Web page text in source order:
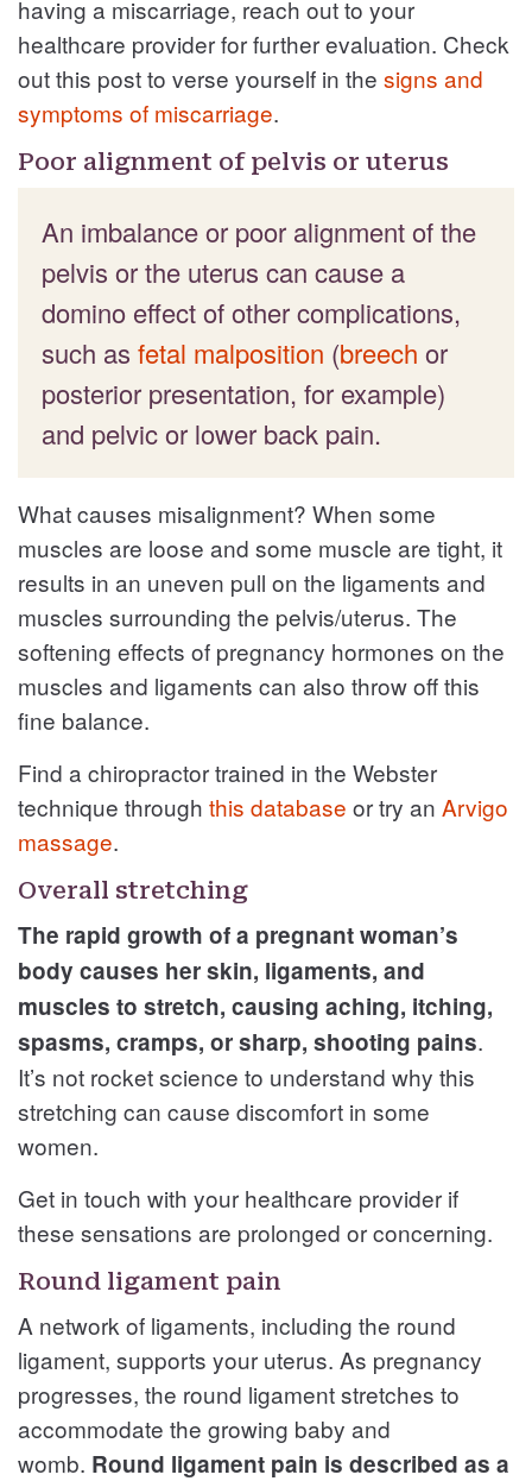
having a miscarriage, reach out to your
healthcare provider for further evaluation. Check
out this post to verse yourself in the signs and
symptoms of miscarriage.
Poor alignment of pelvis or uterus
An imbalance or poor alignment of the
pelvis or the uterus can cause a
domino effect of other complications,
such as fetal malposition (breech or
posterior presentation, for example)
and pelvic or lower back pain.
What causes misalignment? When some
muscles are loose and some muscle are tight, it
results in an uneven pull on the ligaments and
muscles surrounding the pelvis/uterus. The
softening effects of pregnancy hormones on the
muscles and ligaments can also throw off this
fine balance.
Find a chiropractor trained in the Webster
technique through this database or try an Arvigo
massage.
Overall stretching
The rapid growth of a pregnant woman’s
body causes her skin, ligaments, and
muscles to stretch, causing aching, itching,
spasms, cramps, or sharp, shooting pains.
It’s not rocket science to understand why this
stretching can cause discomfort in some
women.
Get in touch with your healthcare provider if
these sensations are prolonged or concerning.
Round ligament pain
A network of ligaments, including the round
ligament, supports your uterus. As pregnancy
progresses, the round ligament stretches to
accommodate the growing baby and
womb. Round ligament pain is described as a